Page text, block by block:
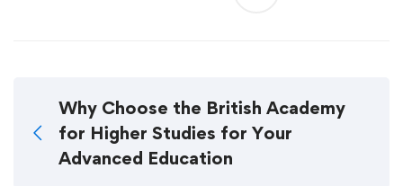
Why Choose the British Academy
for Higher Studies for Your
Advanced Education